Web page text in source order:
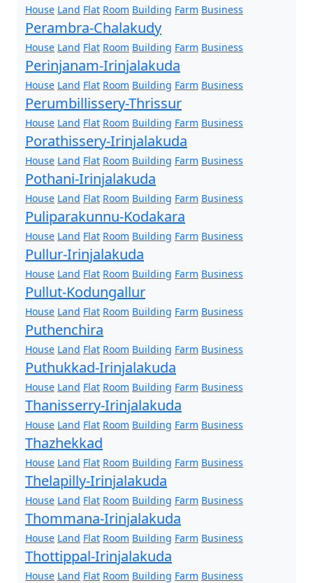
House Land Flat Room Building Farm Business
Perambra-Chalakudy
House Land Flat Room Building Farm Business
Perinjanam-Irinjalakuda
House Land Flat Room Building Farm Business
Perumbillissery-Thrissur
House Land Flat Room Building Farm Business
Porathissery-Irinjalakuda
House Land Flat Room Building Farm Business
Pothani-Irinjalakuda
House Land Flat Room Building Farm Business
Puliparakunnu-Kodakara
House Land Flat Room Building Farm Business
Pullur-Irinjalakuda
House Land Flat Room Building Farm Business
Pullut-Kodungallur
House Land Flat Room Building Farm Business
Puthenchira
House Land Flat Room Building Farm Business
Puthukkad-Irinjalakuda
House Land Flat Room Building Farm Business
Thanisserry-Irinjalakuda
House Land Flat Room Building Farm Business
Thazhekkad
House Land Flat Room Building Farm Business
Thelapilly-Irinjalakuda
House Land Flat Room Building Farm Business
Thommana-Irinjalakuda
House Land Flat Room Building Farm Business
Thottippal-Irinjalakuda
House Land Flat Room Building Farm Business